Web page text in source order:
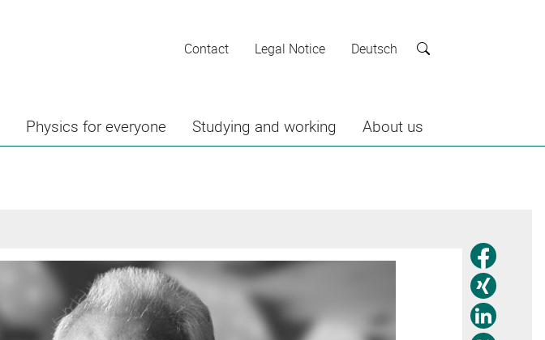
Contact Legal Notice
Deutsch
Physics for everyone Studying and working About us